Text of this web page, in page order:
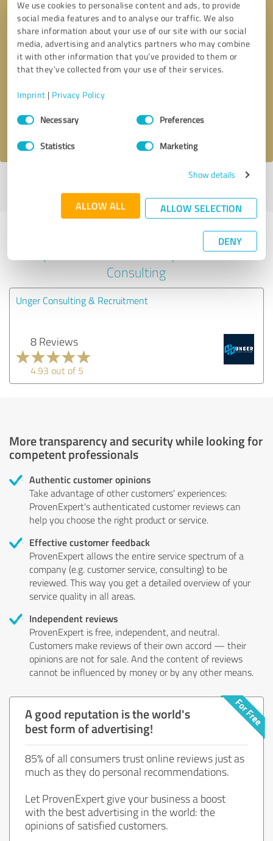
We use cookies to personalise content and ads, to provide
social media features and to analyse our traffic. We also
share information about your use of our site with our social
media, advertising and analytics partners who may combine
it with other information that you’ve provided to them or
that they’ve collected from your use of their services.
Imprint | Privacy Policy
Consent
SelectionNecessary Preferences
Statistics Marketing
Show details
ALLOW ALL ALLOW SELECTION
DENY
Callback request * required fields
I accept the privacy policy
profile
Experiences with other service
providers in the industry Business
Consulting
Unger Consulting & Recruitment
8 Reviews
4.93 out of 5
More transparency and security while looking for
competent professionals
Authentic customer opinions
Take advantage of other customers' experiences:
ProvenExpert's authenticated customer reviews can
help you choose the right product or service.
Effective customer feedback
ProvenExpert allows the entire service spectrum of a
company (e.g. customer service, consulting) to be
reviewed. This way you get a detailed overview of your
service quality in all areas.
Independent reviews
ProvenExpert is free, independent, and neutral.
Customers make reviews of their own accord — their
opinions are not for sale. And the content of reviews
cannot be influenced by money or by any other means.
A good reputation is the world's
best form of advertising!
85% of all consumers trust online reviews just as
much as they do personal recommendations.
Let ProvenExpert give your business a boost
with the best advertising in the world: the
opinions of satisfied customers.